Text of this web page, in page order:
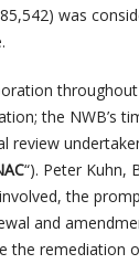
was
the NWB’s
review
“). Peter Kuhn,
the
and
the remediation